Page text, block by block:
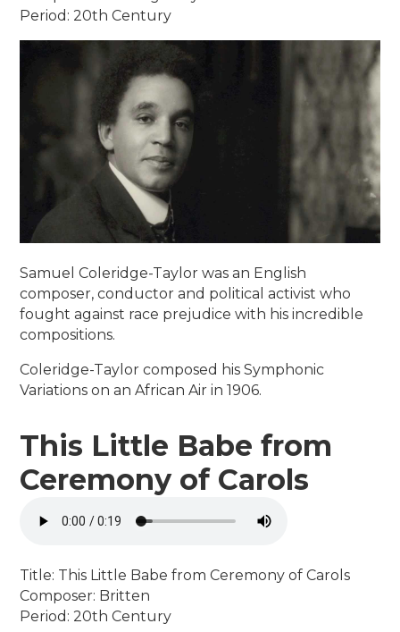
Period: 20th Century
Samuel Coleridge-Taylor was an English
composer, conductor and political activist who
fought against race prejudice with his incredible
compositions.
Coleridge-Taylor composed his Symphonic
Variations on an African Air in 1906.
This Little Babe from
Ceremony of Carols
Title: This Little Babe from Ceremony of Carols
Composer: Britten
Period: 20th Century